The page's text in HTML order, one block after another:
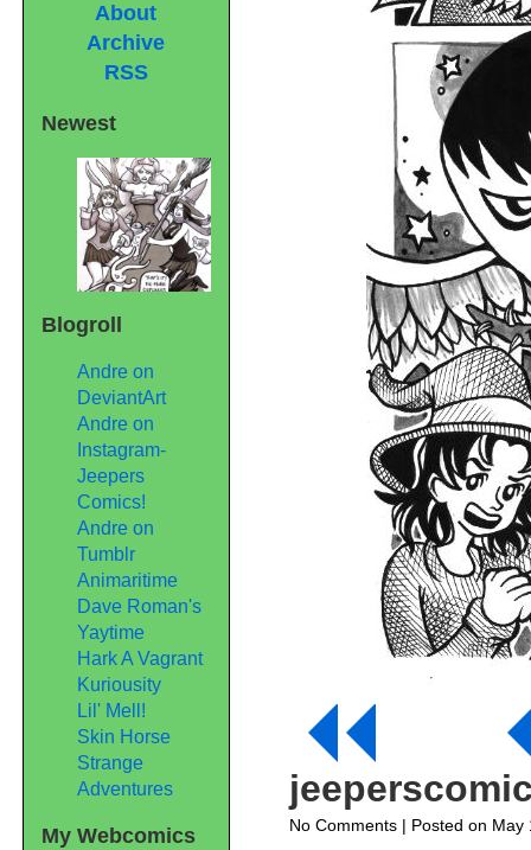
No Commentson| Posted on May
About
Archive
RSS
Newest
Blogroll
Andre on
DeviantArt
Andre on
Instagram-
Jeepers
Comics!
Andre on
Tumblr
Animaritime
Dave Roman's
Yaytime
Hark A Vagrant
Kuriousity
Lil' Mell!
Skin Horse
Strange
Adventures
My Webcomics